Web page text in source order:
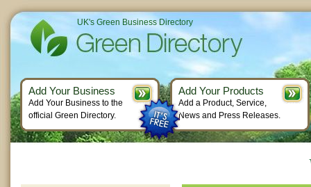
UK's Green Business Directory
Add Your Business
Add Your Business to the
official Green Directory.
Add Your Products
Add a Product, Service,
News and Press Releases.